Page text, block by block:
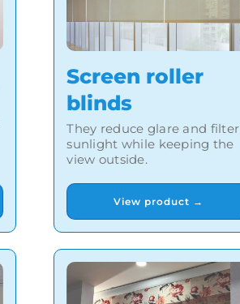
Screen roller
blinds
They reduce glare and filter
sunlight while keeping the
view outside.
View product →